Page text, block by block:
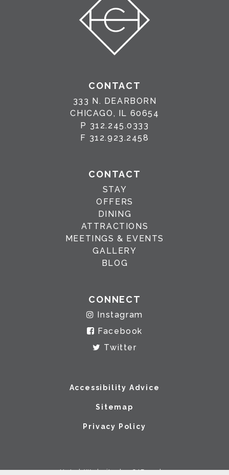
CONTACT
333 N. DEARBORN
CHICAGO, IL 60654
P 312.245.0333
F 312.923.2458
CONTACT
STAY
OFFERS
DINING
ATTRACTIONS
MEETINGS & EVENTS
GALLERY
BLOG
CONNECT
Instagram
Facebook
Twitter
Accessibility Advice
Sitemap
Privacy Policy
Hotel Website by O'Rourke